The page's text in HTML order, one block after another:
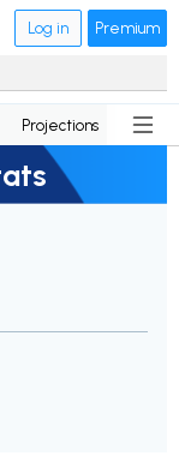
Log in Premium
Projections News